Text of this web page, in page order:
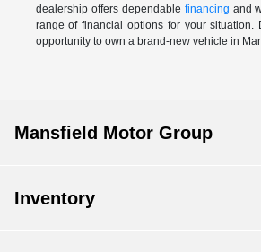
dealership offers dependable financing and
range of financial options for your situation.
opportunity to own a brand-new vehicle in
Mansfield Motor Group
Inventory